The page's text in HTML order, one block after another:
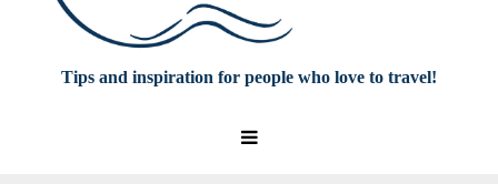
Tips and inspiration for people who love to travel!